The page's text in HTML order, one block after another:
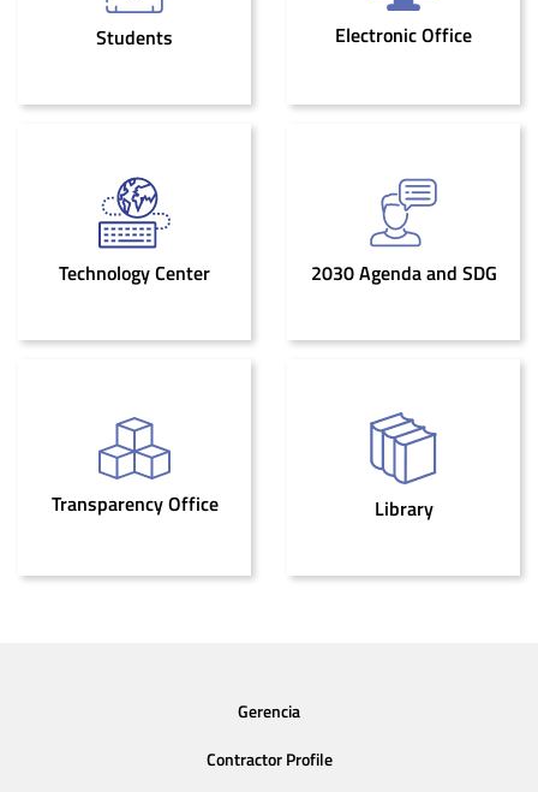
Students Electronic Office
Technology Center 2030 Agenda and SDG
Transparency Office Library
Gerencia
Contractor Profile